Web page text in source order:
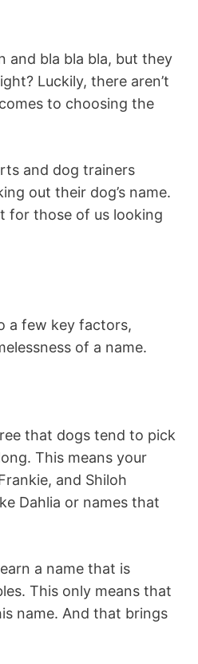
and bla bla bla, but they
Luckily, there aren’t
to choosing the
and dog trainers
out their dog’s name.
for those of us looking
a few key factors,
of a name.
that dogs tend to pick
This means your
and Shiloh
Dahlia or names that
a name that is
This only means that
name. And that brings